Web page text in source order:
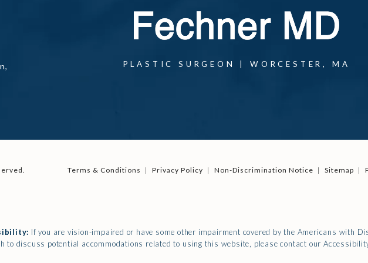
phone at
phone at
PLASTIC SURGEON | WORCESTER, MA
Terms & Conditions Privacy Policy Non-Discrimination Notice Sitemap
If you are vision-impaired or have some other impairment covered by the Americans with
to discuss potential accommodations related to using this website, please contact our